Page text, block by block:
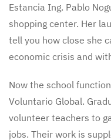
Estancia Ing. Pablo
shopping center. Her
tell you how close she
economic crisis and
Now the school
Voluntario Global.
volunteer teachers to
jobs. Their work is